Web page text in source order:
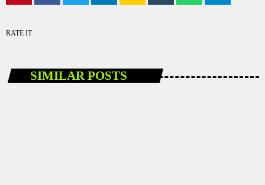
RATE IT
SIMILAR POSTS